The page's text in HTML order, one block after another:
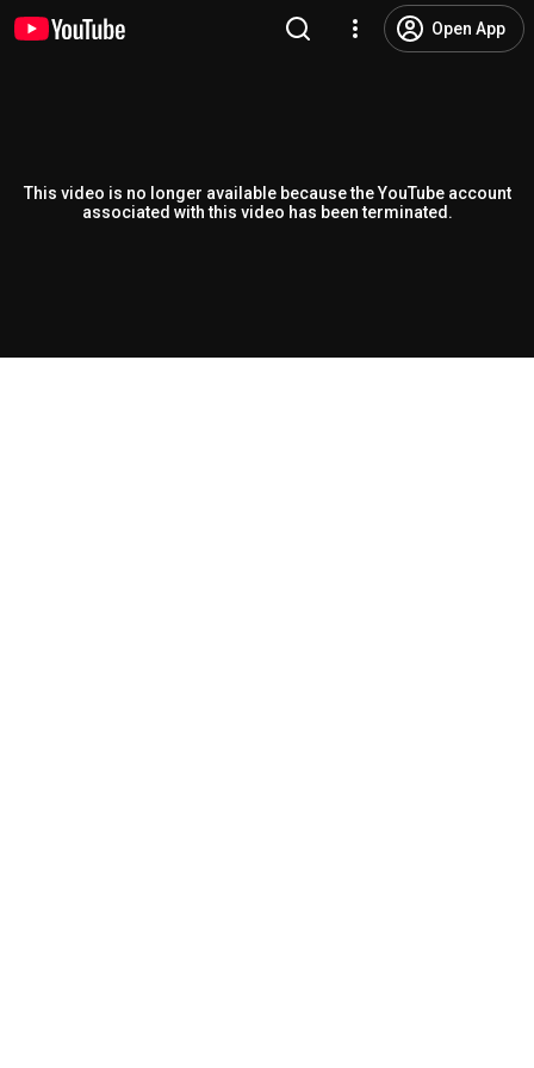
Open App
This video is no longer available because the YouTube account
associated with this video has been terminated.